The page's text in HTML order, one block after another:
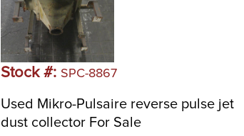
Stock #: SPC-8867
Used Mikro-Pulsaire reverse pulse jet
dust collector For Sale